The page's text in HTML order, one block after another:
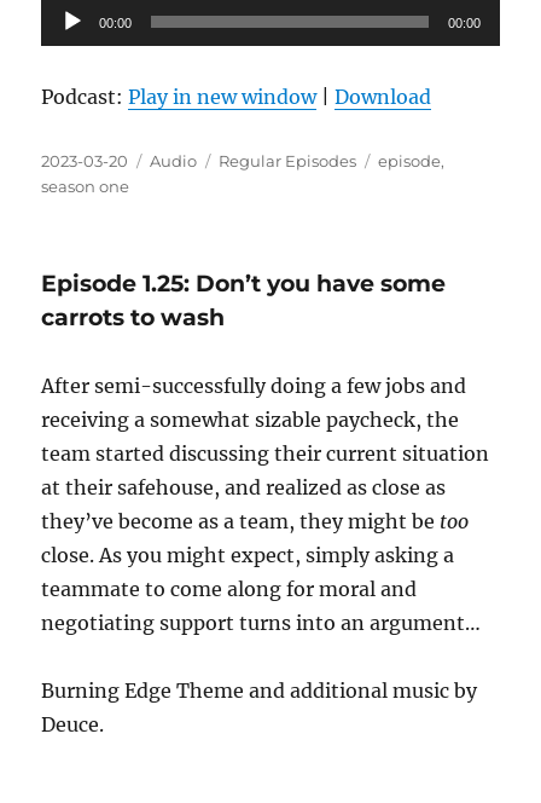
Audio
Player
00:00 00:00
Podcast:Play in new window|Download
Posted
on
2023-03-20 Format
Audio Categories
Regular Episodes Tags
episode,
season one
Episode 1.25: Don’t you have some
carrots to wash
After semi-successfully doing a few jobs and
receiving a somewhat sizable paycheck, the
team started discussing their current situation
at their safehouse, and realized as close as
they’ve become as a team, they might be too
close. As you might expect, simply asking a
teammate to come along for moral and
negotiating support turns into an argument…
Burning Edge Theme and additional music by
Deuce.